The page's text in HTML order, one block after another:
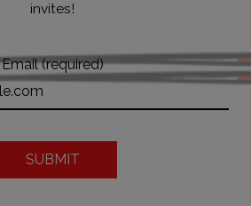
invites!
Email (required)
SUBMIT